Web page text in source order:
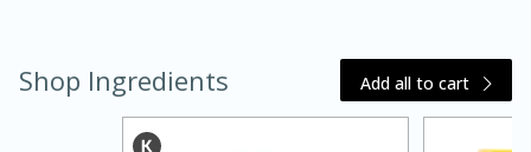
Shop Ingredients Add all to cart